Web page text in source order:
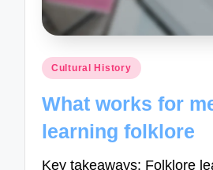
Posted
Cultural History
What works for
learning folklore
Key takeaways: Folklore